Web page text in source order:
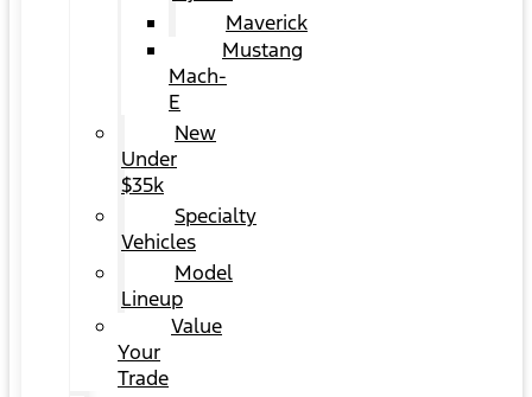
Maverick
Mustang
Mach-
E
New
Under
$35k
Specialty
Vehicles
Model
Lineup
Value
Your
Trade